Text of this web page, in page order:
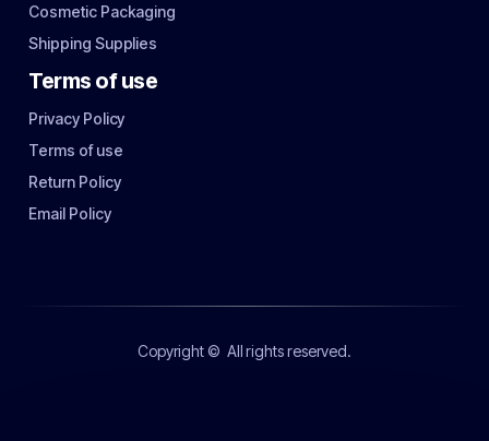
Cosmetic Packaging
Shipping Supplies
Terms of use
Privacy Policy
Terms of use
Return Policy
Email Policy
Copyright © All rights reserved.